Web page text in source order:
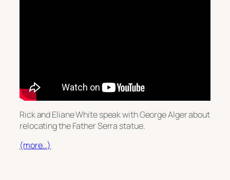
Rick and Eliane White speak with George Alger about
relocating the Father Serra statue.
(more…)